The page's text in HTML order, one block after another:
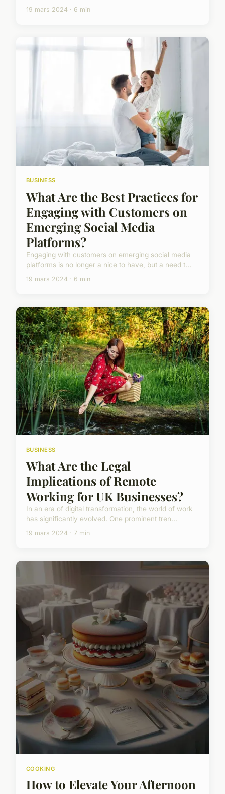
19 mars 2024 · 6 min
BUSINESS
What Are the Best Practices for
Engaging with Customers on
Emerging Social Media
Platforms?
Engaging with customers on emerging social media
platforms is no longer a nice to have, but a need t...
19 mars 2024 · 6 min
BUSINESS
What Are the Legal
Implications of Remote
Working for UK Businesses?
In an era of digital transformation, the world of work
has significantly evolved. One prominent tren...
19 mars 2024 · 7 min
COOKING
How to Elevate Your Afternoon